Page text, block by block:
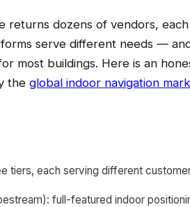
returns dozens of vendors,
serve different needs —
most buildings. Here is an
the global indoor navigation
tiers, each serving different
full-featured indoor